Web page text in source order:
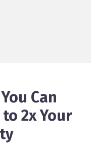
Can
2x Your